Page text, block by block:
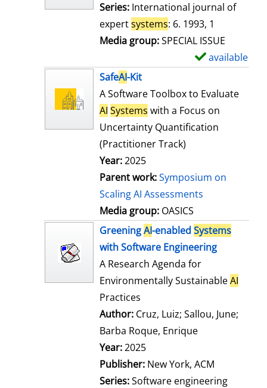
Series: International journal of
expertsystems: 6. 1993, 1
Media group:SPECIAL ISSUE
available
SafeAI-Kit
A Software Toolbox to Evaluate
AI Systems with a Focus on
Uncertainty Quantification
(Practitioner Track)
Year:2025
Parent work:Symposium on
Scaling AI Assessments
Media group: OASICS
GreeningAI-enabled Systems
with Software Engineering
A Research Agenda for
Environmentally SustainableAI
Practices
Author: Cruz, Luiz; Sallou, June;
Barba Roque, Enrique
Year:2025
Publisher: New York, ACM
Series:Software engineering